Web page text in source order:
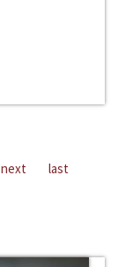
next last